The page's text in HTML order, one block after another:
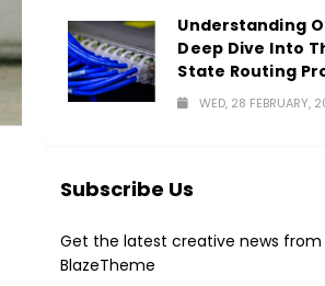
Understanding
Deep Dive Into
State Routing
WED, 28 FEBRUARY,
Subscribe Us
Get the latest creative news from
BlazeTheme